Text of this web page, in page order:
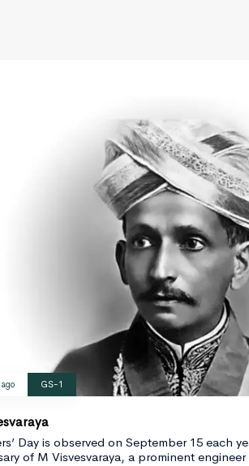
GS-1
Day is observed on September 15 each
of M Visvesvaraya, a prominent engineer